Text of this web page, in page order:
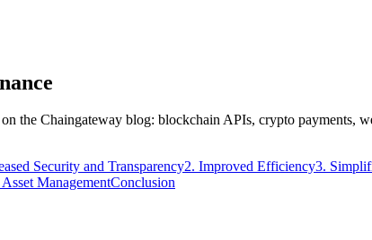
the Chaingateway blog: blockchain APIs, crypto payments,
Security and Transparency2. Improved Efficiency3.
ManagementConclusion